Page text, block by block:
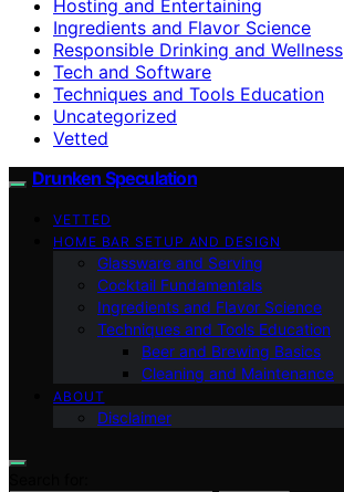
Hosting and Entertaining
Ingredients and Flavor Science
Responsible Drinking and Wellness
Tech and Software
Techniques and Tools Education
Uncategorized
Vetted
Drunken Speculation
VETTED
HOME BAR SETUP AND DESIGN
Glassware and Serving
Cocktail Fundamentals
Ingredients and Flavor Science
Techniques and Tools Education
Beer and Brewing Basics
Cleaning and Maintenance
ABOUT
Disclaimer